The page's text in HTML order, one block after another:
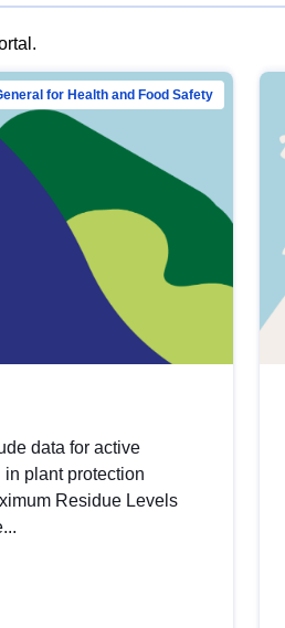
for Health and Food Safety
data for active
plant protection
Residue Levels